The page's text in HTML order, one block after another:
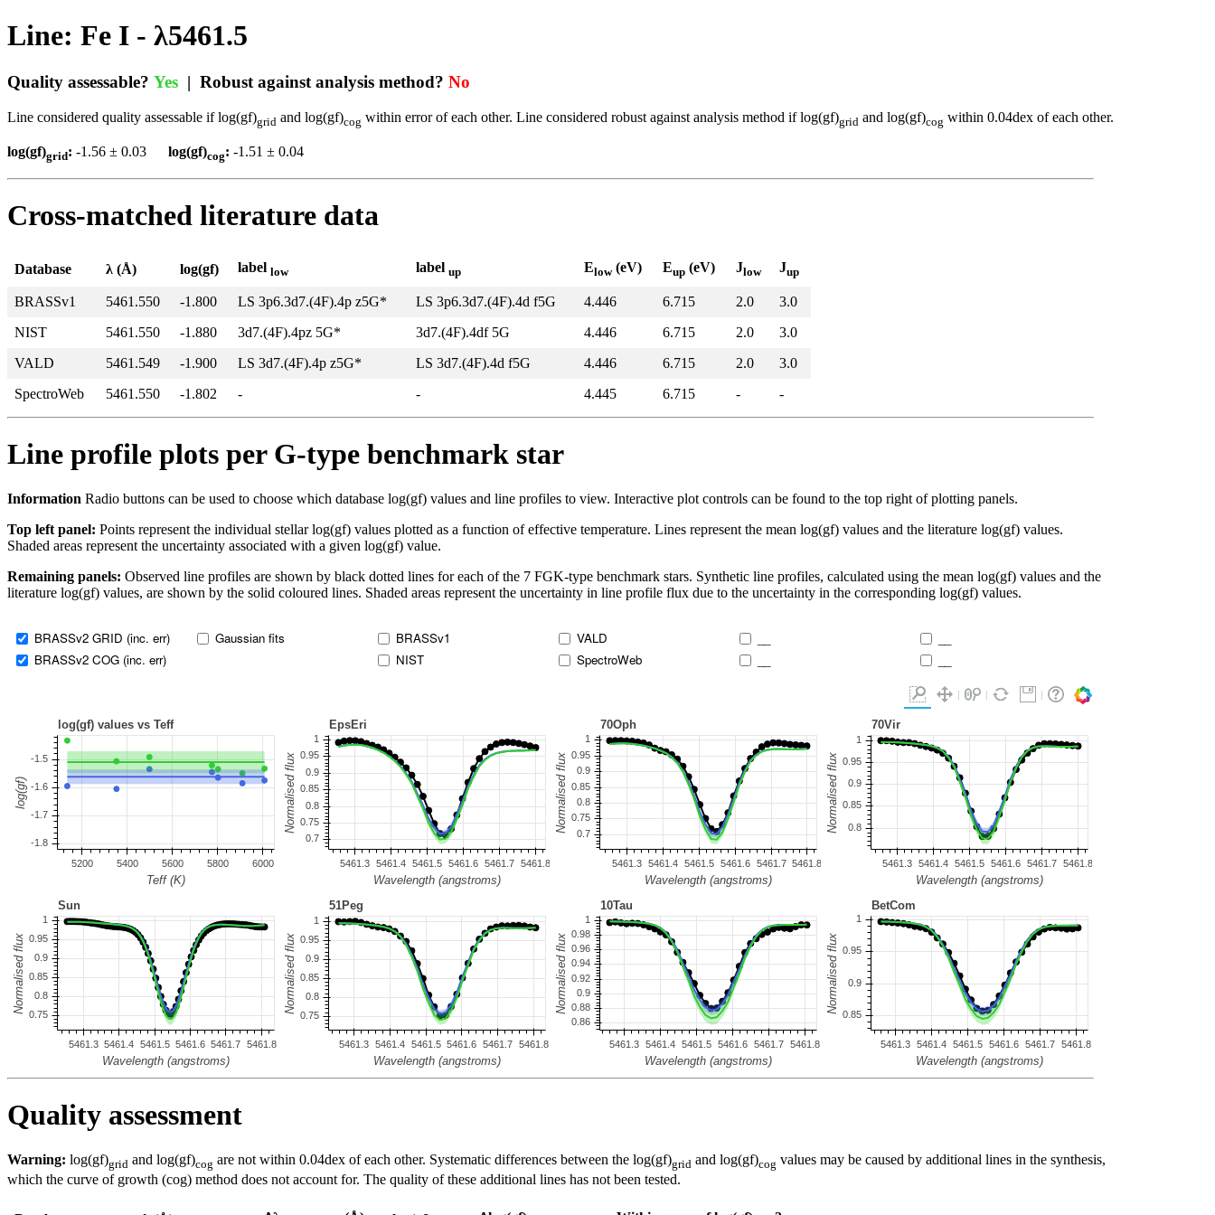
Line: Fe I - λ5461.5
Quality assessable? Yes | Robust against analysis method? No
Line considered quality assessable if log(gf)grid and log(gf)cog within error of each other. Line considered robust against analysis method if log(gf)grid and log(gf)cog within 0.04dex of each other.
log(gf)grid: -1.56 ± 0.03 log(gf)cog: -1.51 ± 0.04
Cross-matched literature data
Database λ (Å) log(gf) label low label up Elow(eV) Eup (eV) Jlow Jup
BRASSv1 5461.550 -1.800 LS 3p6.3d7.(4F).4p z5G* LS 3p6.3d7.(4F).4d f5G 4.446 6.715 2.0
3.0
NIST
5461.550 -1.880 3d7.(4F).4pz 5G* 3d7.(4F).4df 5G 4.446 6.715 2.0
3.0
VALD
5461.549 -1.900 LS 3d7.(4F).4p z5G* LS 3d7.(4F).4d f5G 4.446 6.715 2.0
3.0
SpectroWeb
5461.550 -1.802 - - 4.445 6.715 - -
Line profile plots per G-type benchmark star
Information Radio buttons can be used to choose which database log(gf) values and line profiles to view. Interactive plot controls can be found to the top right of plotting panels.
Top left panel: Points represent the individual stellar log(gf) values plotted as a function of effective temperature. Lines represent the mean log(gf) values and the literature log(gf) values.
Shaded areas represent the uncertainty associated with a given log(gf) value.
Remaining panels: Observed line profiles are shown by black dotted lines for each of the 7 FGK-type benchmark stars. Synthetic line profiles, calculated using the mean log(gf) values and the
literature log(gf) values, are shown by the solid coloured lines. Shaded areas represent the uncertainty in line profile flux due to the uncertainty in the corresponding log(gf) values.
BRASSv2 GRID (inc. err)
BRASSv2 COG (inc. err)
Gaussian fits
BRASSv1
NIST
VALD
SpectroWeb
Quality assessment
Warning: log(gf)grid and log(gf)cog are not within 0.04dex of each other. Systematic differences between the log(gf)grid and log(gf)cog values may be caused by additional lines in the synthesis,
which the curve of growth (cog) method does not account for. The quality of these additional lines has not been tested.